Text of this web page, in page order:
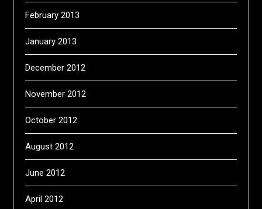
February 2013
January 2013
December 2012
November 2012
October 2012
August 2012
June 2012
April 2012